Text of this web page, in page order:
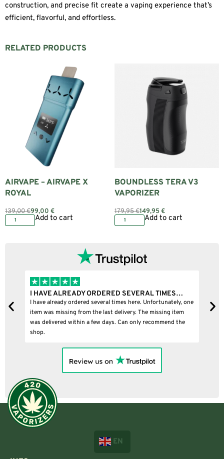
construction, and precise fit create a vaping experience that’s
efficient, flavorful, and effortless.
RELATED PRODUCTS
AIRVAPE – AIRVAPE X
ROYAL
139,00€99,00 €
Add to cart
BOUNDLESS TERA V3
VAPORIZER
179,95€149,95€
Add to cart
TIMES…
one
missing item
the
I BOUGHT A PUFFCO PIVOT AND IT WAS
I bought a puffco pivot and it was 100% legit
EN